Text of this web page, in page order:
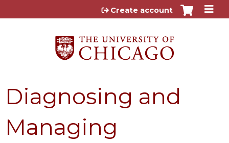
Jump to content
Create account
Diagnosing and
Managing